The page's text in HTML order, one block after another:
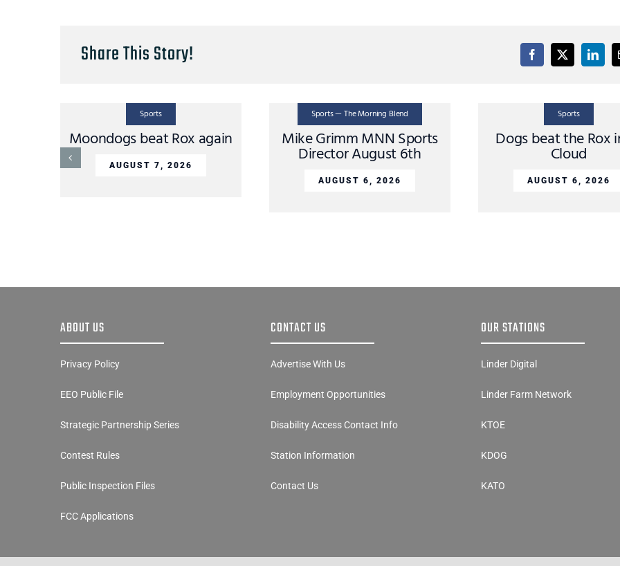
Share This Story!
Sports
Moondogs beat Rox again
AUGUST 7, 2026
Sports — The Morning Blend
Mike Grimm MNN Sports
Director August 6th
AUGUST 6, 2026
Sports
Dogs beat the Rox
Cloud
AUGUST 6, 2026
ABOUT US
Privacy Policy
EEO Public File
Strategic Partnership Series
Contest Rules
Public Inspection Files
FCC Applications
CONTACT US
Advertise With Us
Employment Opportunities
Disability Access Contact Info
Station Information
Contact Us
OUR STATIONS
Linder Digital
Linder Farm Network
KTOE
KDOG
KATO